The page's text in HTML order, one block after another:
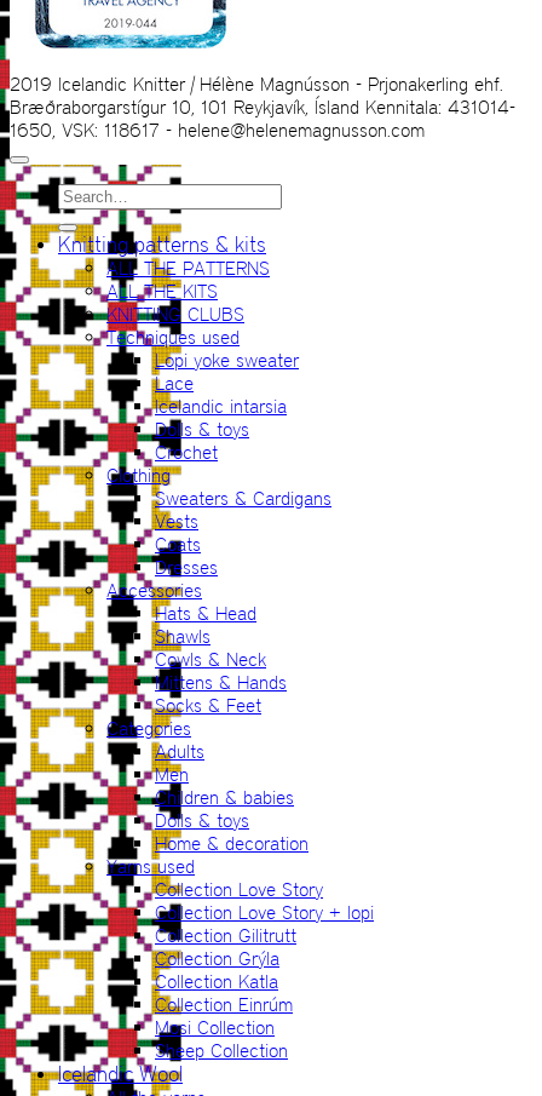
2019 Icelandic Knitter | Hélène Magnússon - Prjonakerling ehf.
Bræðraborgarstígur 10, 101 Reykjavík, Ísland Kennitala: 431014-
1650, VSK: 118617 - helene@helenemagnusson.com
Search
for:
Knitting patterns & kits
ALL THE PATTERNS
ALL THE KITS
KNITTING CLUBS
Techniques used
Lopi yoke sweater
Lace
Icelandic intarsia
Dolls & toys
Crochet
Clothing
Sweaters & Cardigans
Vests
Coats
Dresses
Accessories
Hats & Head
Shawls
Cowls & Neck
Mittens & Hands
Socks & Feet
Categories
Adults
Men
Children & babies
Dolls & toys
Home & decoration
Yarns used
Collection Love Story
Collection Love Story + lopi
Collection Gilitrutt
Collection Grýla
Collection Katla
Collection Einrúm
Mosi Collection
Sheep Collection
Icelandic Wool